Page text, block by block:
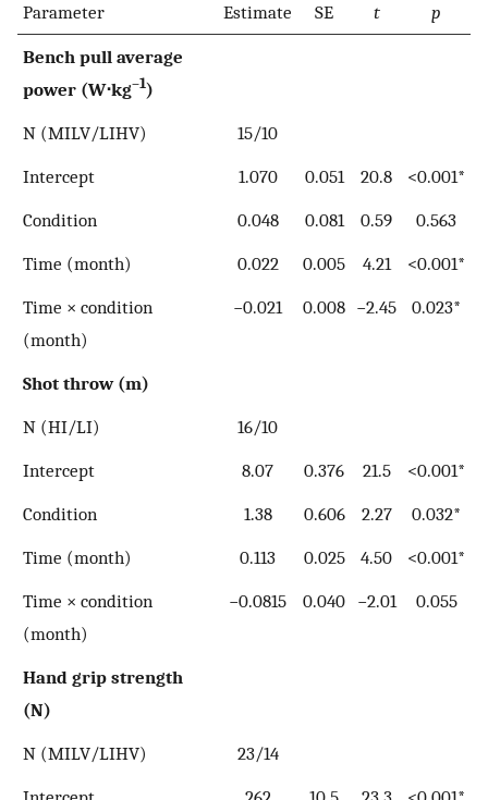
Parameter Estimate SE t p
Bench pull average
power (W⋅kg–1)
N (MILV/LIHV)
15/10
Intercept
1.070 0.051 20.8
<0.001*
Condition
0.048 0.081 0.59
0.563
Time (month)
0.022 0.005 4.21
<0.001*
Time × condition
(month)
−0.021 0.008 −2.45 0.023*
Shot throw (m)
N (HI/LI)
16/10
Intercept
8.07 0.376 21.5
<0.001*
Condition
1.38 0.606 2.27
0.032*
Time (month)
0.113 0.025 4.50
<0.001*
Time × condition
(month)
−0.0815 0.040 −2.01 0.055
Hand grip strength
(N)
N (MILV/LIHV)
23/14